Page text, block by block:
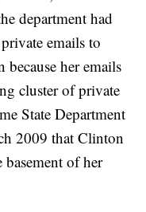
department had
emails to
her emails
cluster of private
State Department
2009 that Clinton
basement of her